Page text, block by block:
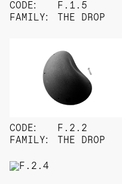
CODE:
FAMILY:
F.1.5
THE DROP
CODE:
FAMILY:
F.2.2
THE DROP